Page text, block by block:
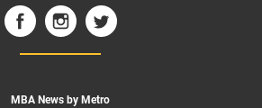
MBA News by Metro